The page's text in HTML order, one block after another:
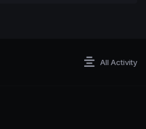
All Activity